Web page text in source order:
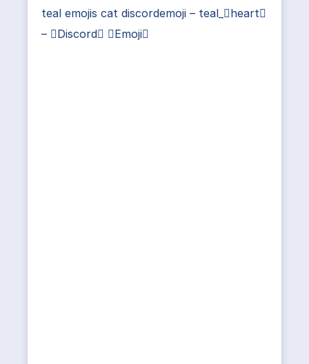
teal emojis cat discordemoji – teal_heart
– Discord Emoji